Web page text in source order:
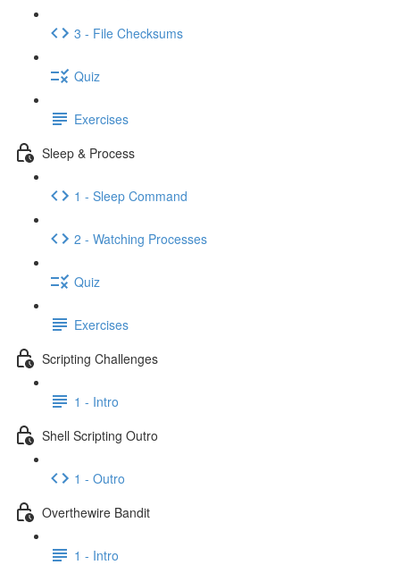
3 - File Checksums
Quiz
Exercises
Sleep & Process
1 - Sleep Command
2 - Watching Processes
Quiz
Exercises
Scripting Challenges
1 - Intro
Shell Scripting Outro
1 - Outro
Overthewire Bandit
1 - Intro